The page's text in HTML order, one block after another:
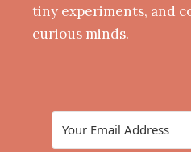
tiny experiments, and
curious minds.